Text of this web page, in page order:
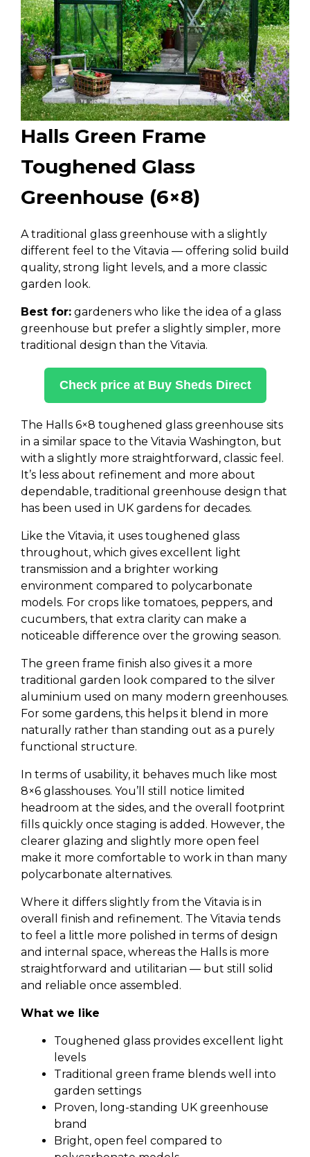
Halls Green Frame
Toughened Glass
Greenhouse (6×8)
A traditional glass greenhouse with a slightly
different feel to the Vitavia — offering solid build
quality, strong light levels, and a more classic
garden look.
Best for: gardeners who like the idea of a glass
greenhouse but prefer a slightly simpler, more
traditional design than the Vitavia.
Check price at Buy Sheds Direct
The Halls 6×8 toughened glass greenhouse sits
in a similar space to the Vitavia Washington, but
with a slightly more straightforward, classic feel.
It’s less about refinement and more about
dependable, traditional greenhouse design that
has been used in UK gardens for decades.
Like the Vitavia, it uses toughened glass
throughout, which gives excellent light
transmission and a brighter working
environment compared to polycarbonate
models. For crops like tomatoes, peppers, and
cucumbers, that extra clarity can make a
noticeable difference over the growing season.
The green frame finish also gives it a more
traditional garden look compared to the silver
aluminium used on many modern greenhouses.
For some gardens, this helps it blend in more
naturally rather than standing out as a purely
functional structure.
In terms of usability, it behaves much like most
8×6 glasshouses. You’ll still notice limited
headroom at the sides, and the overall footprint
fills quickly once staging is added. However, the
clearer glazing and slightly more open feel
make it more comfortable to work in than many
polycarbonate alternatives.
Where it differs slightly from the Vitavia is in
overall finish and refinement. The Vitavia tends
to feel a little more polished in terms of design
and internal space, whereas the Halls is more
straightforward and utilitarian — but still solid
and reliable once assembled.
What we like
Toughened glass provides excellent light
levels
Traditional green frame blends well into
garden settings
Proven, long-standing UK greenhouse
brand
Bright, open feel compared to